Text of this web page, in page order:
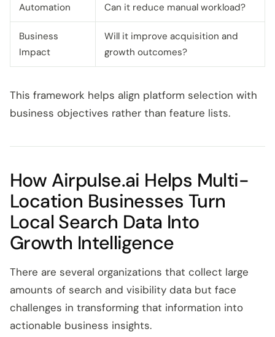
Automation Can it reduce manual workload?
Business
Impact
Will it improve acquisition and
growth outcomes?
This framework helps align platform selection with
business objectives rather than feature lists.
How Airpulse.ai Helps Multi-
Location Businesses Turn
Local Search Data Into
Growth Intelligence
There are several organizations that collect large
amounts of search and visibility data but face
challenges in transforming that information into
actionable business insights.